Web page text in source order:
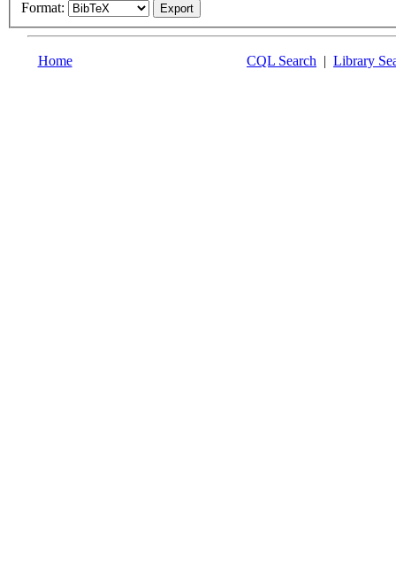
Format:
Home CQL Search | Library